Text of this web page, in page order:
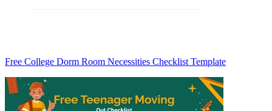
Free College Dorm Room Necessities Checklist Template